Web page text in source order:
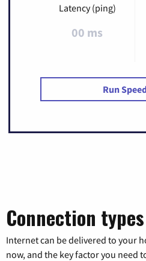
Latency (ping)
00 ms
Run
Connection
Internet can be delivered to your
now, and the key factor you need